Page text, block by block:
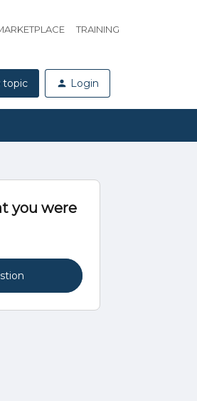
TRAINING
topic Login
you were